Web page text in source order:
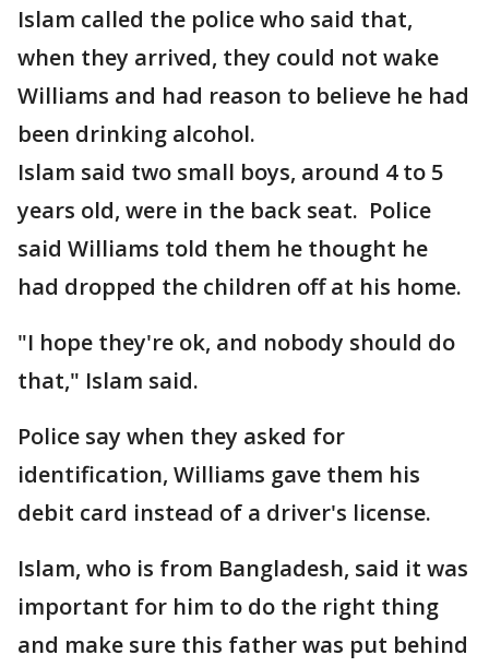
Islam called the police who said that,
when they arrived, they could not wake
Williams and had reason to believe he had
been drinking alcohol.
Islam said two small boys, around 4 to 5
years old, were in the back seat. Police
said Williams told them he thought he
had dropped the children off at his home.
"I hope they're ok, and nobody should do
that," Islam said.
Police say when they asked for
identification, Williams gave them his
debit card instead of a driver's license.
Islam, who is from Bangladesh, said it was
important for him to do the right thing
and make sure this father was put behind